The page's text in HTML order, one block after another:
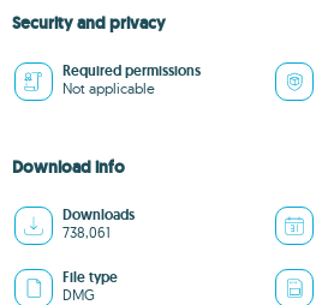
Security and privacy
Required permissions
Not applicable
Download info
Downloads
738,061
File type
DMG